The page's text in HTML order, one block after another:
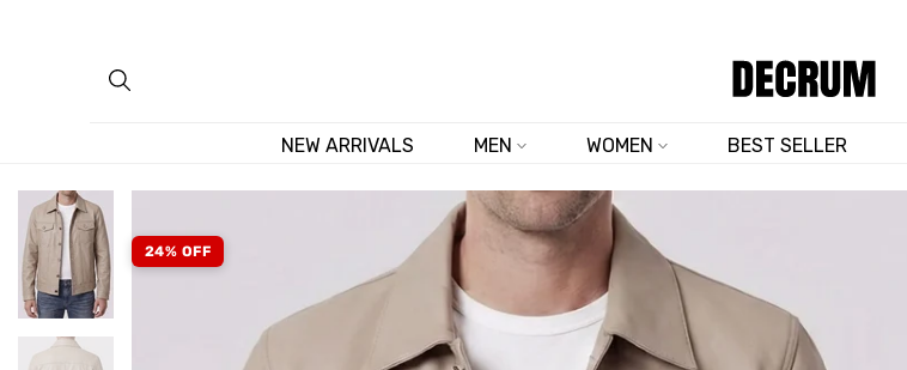
NEW ARRIVALS MEN WOMEN BEST SELLER
24% OFF